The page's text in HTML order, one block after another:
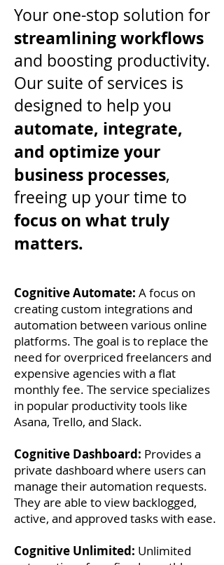
Your one-stop solution for
streamlining workflows
and boosting productivity.
Our suite of services is
designed to help you
automate, integrate,
and optimize your
business processes,
freeing up your time to
focus on what truly
matters.
Cognitive Automate: A focus on
creating custom integrations and
automation between various online
platforms. The goal is to replace the
need for overpriced freelancers and
expensive agencies with a flat
monthly fee. The service specializes
in popular productivity tools like
Asana, Trello, and Slack.
Cognitive Dashboard: Provides a
private dashboard where users can
manage their automation requests.
They are able to view backlogged,
active, and approved tasks with ease.
Cognitive Unlimited: Unlimited